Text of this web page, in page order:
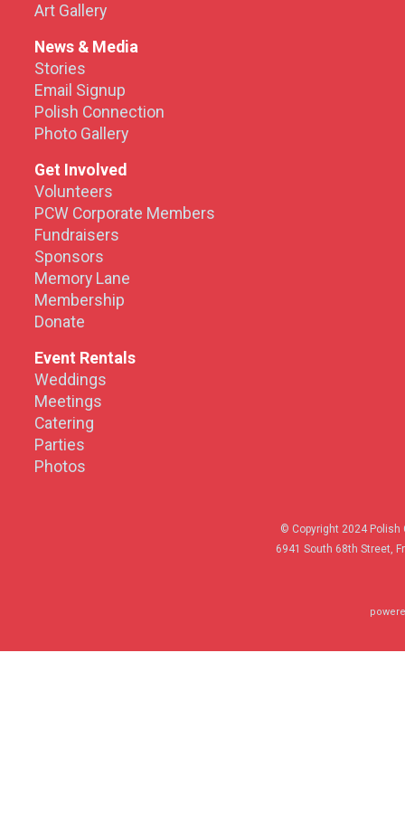
Art Gallery
News & Media
Stories
Email Signup
Polish Connection
Photo Gallery
Get Involved
Volunteers
PCW Corporate Members
Fundraisers
Sponsors
Memory Lane
Membership
Donate
Event Rentals
Weddings
Meetings
Catering
Parties
Photos
© Copyright 2024
6941 South 68th Street,